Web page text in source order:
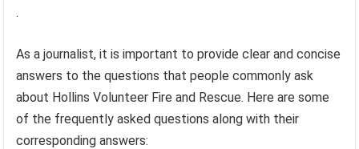
.
As a journalist, it is important to provide clear and concise
answers to the questions that people commonly ask
about Hollins Volunteer Fire and Rescue. Here are some
of the frequently asked questions along with their
corresponding answers: